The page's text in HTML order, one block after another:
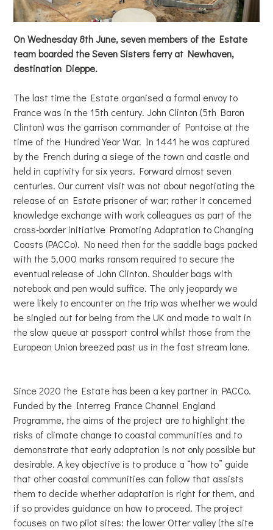
On Wednesday 8th June, seven members of the Estate
team boarded the Seven Sisters ferry at Newhaven,
destination Dieppe.
The last time the Estate organised a formal envoy to
France was in the 15th century. John Clinton (5th Baron
Clinton) was the garrison commander of Pontoise at the
time of the Hundred Year War. In 1441 he was captured
by the French during a siege of the town and castle and
held in captivity for six years. Forward almost seven
centuries. Our current visit was not about negotiating the
release of an Estate prisoner of war; rather it concerned
knowledge exchange with work colleagues as part of the
cross-border initiative Promoting Adaptation to Changing
Coasts (PACCo). No need then for the saddle bags packed
with the 5,000 marks ransom required to secure the
eventual release of John Clinton. Shoulder bags with
notebook and pen would suffice. The only jeopardy we
were likely to encounter on the trip was whether we would
be singled out for being from the UK and made to wait in
the slow queue at passport control whilst those from the
European Union breezed past us in the fast stream lane.
Since 2020 the Estate has been a key partner in PACCo.
Funded by the Interreg France Channel England
Programme, the aims of the project are to highlight the
risks of climate change to coastal communities and to
demonstrate that early adaptation is not only possible but
desirable. A key objective is to produce a “how to” guide
that other coastal communities can follow that assists
them to decide whether adaptation is right for them, and
if so provides guidance on how to proceed. The project
focuses on two pilot sites: the lower Otter valley (the site